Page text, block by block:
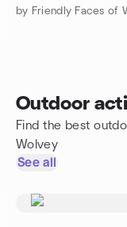
by Friendly Faces of
Outdoor
Find the best
Wolvey
See all